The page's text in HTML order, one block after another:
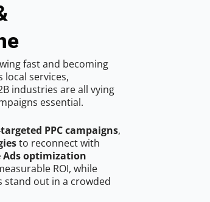
fast and becoming
local services,
industries are all vying
essential.
PPC campaigns,
to reconnect with
Ads optimization
ROI, while
stand out in a crowded